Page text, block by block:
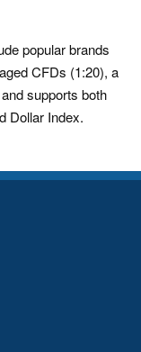
popular brands
CFDs (1:20), a
supports both
Dollar Index.